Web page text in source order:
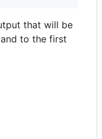
that will be
to the first